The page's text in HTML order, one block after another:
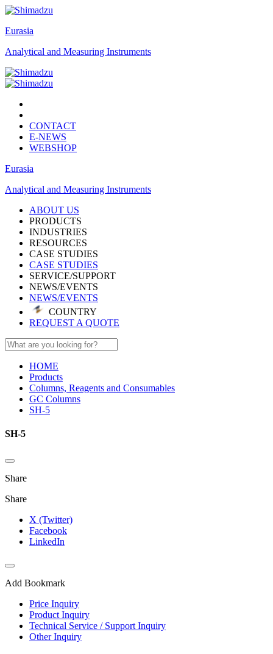
Eurasia
Analytical and Measuring Instruments
CONTACT
E-NEWS
WEBSHOP
Eurasia
Analytical and Measuring Instruments
ABOUT US
PRODUCTS
INDUSTRIES
RESOURCES
CASE STUDIES
CASE STUDIES
SERVICE/SUPPORT
NEWS/EVENTS
NEWS/EVENTS
COUNTRY
REQUEST A QUOTE
HOME
Products
Columns, Reagents and Consumables
GC Columns
SH-5
SH-5
Share
Share
X (Twitter)
Facebook
LinkedIn
Add Bookmark
Price Inquiry
Product Inquiry
Technical Service / Support Inquiry
Other Inquiry